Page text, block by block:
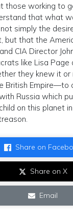
those working to
that what
not simply the
but that the
CIA Director
like Lisa Page
they knew it or
British Empire—to
Russia which
on this planet
Share on
Share on X
Email